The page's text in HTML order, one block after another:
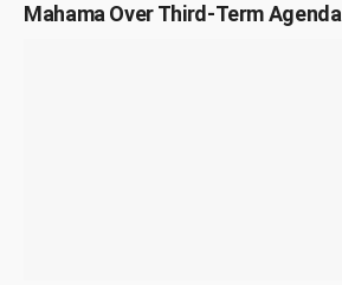
Mahama Over Third-Term Agenda